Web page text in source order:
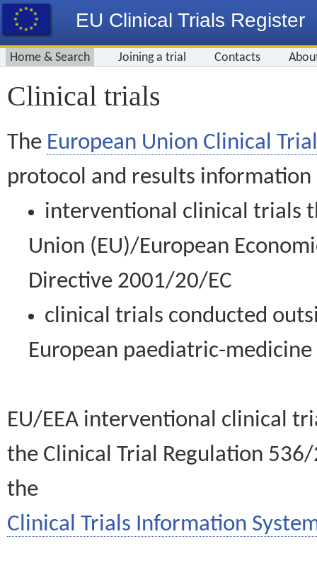
EU Clinical Trials Register
Home & Search Joining a trial Contacts
Clinical trials
The European Union Clinical
protocol and results information
interventional clinical trials
Union (EU)/European
Directive 2001/20/EC
clinical trials conducted
European paediatric-
EU/EEA interventional clinical
the Clinical Trial Regulation
the
Clinical Trials Information